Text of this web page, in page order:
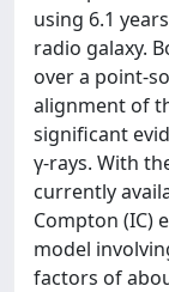
using 6.1
radio galaxy.
over a point-
alignment of
significant
γ-rays. With
currently
Compton (IC)
model
factors of